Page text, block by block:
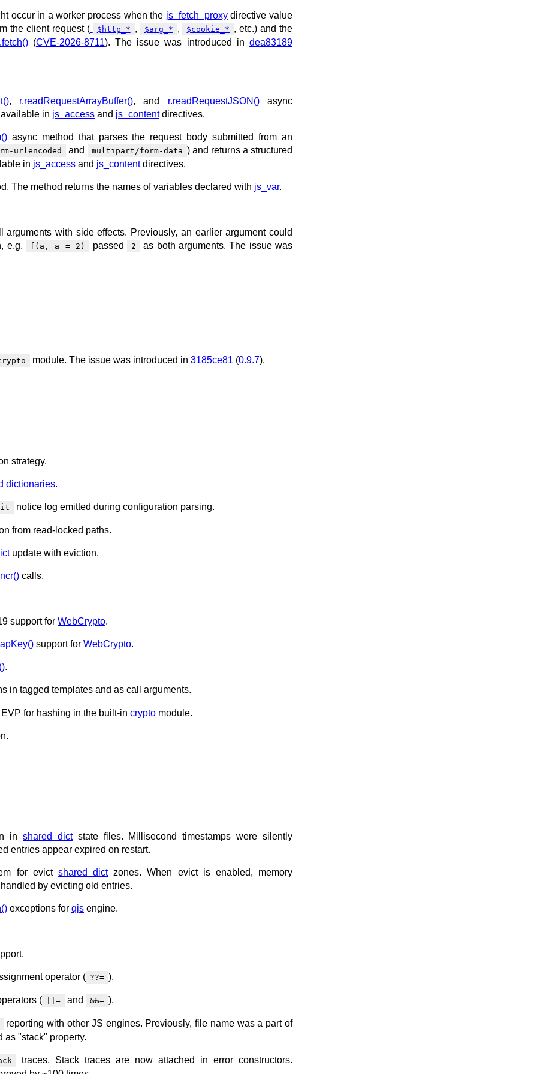
occur in a worker process when the js_fetch_proxydirective value
the client request (
$http_* , $arg_* , $cookie_* , etc.) and the
(CVE-2026-8711). The issue was introduced indea83189
, r.readRequestArrayBuffer(), and r.readRequestJSON()async
in js_access and js_contentdirectives.
async method that parses the request body submitted from an
urlencoded and multipart/form-data ) and returns a structured
in js_access and js_contentdirectives.
The method returns the names of variables declared with js_var.
with side effects. Previously, an earlier argument could
e.g.
f(a, a = 2) passed 2 as both arguments. The issue was
module. The issue was introduced in 3185ce81 (0.9.7).
strategy.
dictionaries.
notice log emitted during configuration parsing.
from read-locked paths.
update with eviction.
calls.
support for WebCrypto.
support for WebCrypto.
.
in tagged templates and as call arguments.
for hashing in the built-in crypto module.
inshared dictstate files. Millisecond timestamps were silently
entries appear expired on restart.
for evict shared dictzones. When evict is enabled, memory
by evicting old entries.
exceptions for qjs engine.
operator ( ??= ).
( ||= and &&= ).
reporting with other JS engines. Previously, file name was a part of
as "stack" property.
traces. Stack traces are now attached in error constructors.